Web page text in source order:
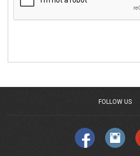
FOLLOW US